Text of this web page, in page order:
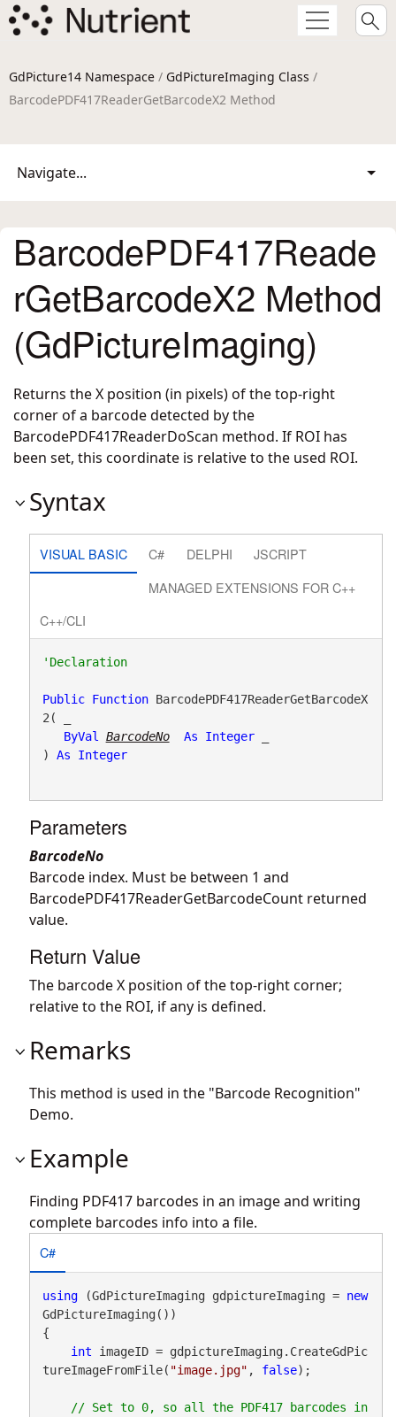
GdPicture14 Namespace / GdPictureImaging Class /
BarcodePDF417ReaderGetBarcodeX2 Method
Navigate...
BarcodePDF417Reade
rGetBarcodeX2 Method
(GdPictureImaging)
Returns the X position (in pixels) of the top-right
corner of a barcode detected by the
BarcodePDF417ReaderDoScan method. If ROI has
been set, this coordinate is relative to the used ROI.
Syntax
VISUAL BASIC C# DELPHI
JSCRIPT
MANAGED EXTENSIONS FOR C++
C++/CLI
'Declaration
Public Function BarcodePDF417ReaderGetBarcodeX
2( _
ByVal
BarcodeNo As Integer _
) As Integer
Parameters
BarcodeNo
Barcode index. Must be between 1 and
BarcodePDF417ReaderGetBarcodeCount returned
value.
Return Value
The barcode X position of the top-right corner;
relative to the ROI, if any is defined.
Remarks
This method is used in the "Barcode Recognition"
Demo.
Example
Finding PDF417 barcodes in an image and writing
complete barcodes info into a file.
C#
using (GdPictureImaging gdpictureImaging = new
GdPictureImaging())
{
int imageID = gdpictureImaging.CreateGdPic
tureImageFromFile( "image.jpg" , false);
// Set to 0, so all the PDF417 barcodes in